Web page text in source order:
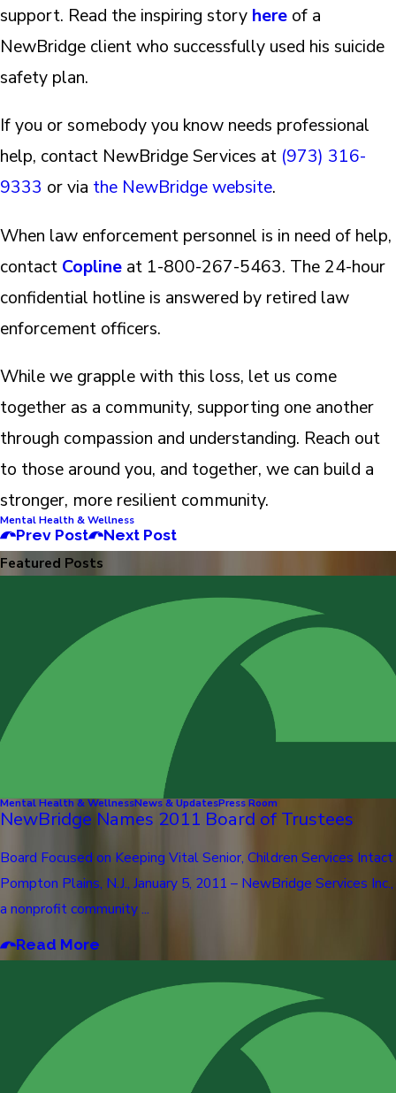
support. Read the inspiring story here of a
NewBridge client who successfully used his suicide
safety plan.
If you or somebody you know needs professional
help, contact NewBridge Services at (973) 316-
9333 or via the NewBridge website.
When law enforcement personnel is in need of help,
contact Copline at 1-800-267-5463. The 24-hour
confidential hotline is answered by retired law
enforcement officers.
While we grapple with this loss, let us come
together as a community, supporting one another
through compassion and understanding. Reach out
to those around you, and together, we can build a
stronger, more resilient community.
Mental Health & Wellness
Prev Post Next Post
Featured Posts
Mental Health & WellnessNews & UpdatesPress Room
NewBridge Names 2011 Board of Trustees
Board Focused on Keeping Vital Senior, Children Services Intact
Pompton Plains, N.J., January 5, 2011 – NewBridge Services Inc.,
a nonprofit community ...
Read More